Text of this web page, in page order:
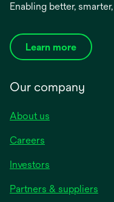
Enabling better,
Learn more
Our company
About us
Careers
Investors
Partners & suppliers